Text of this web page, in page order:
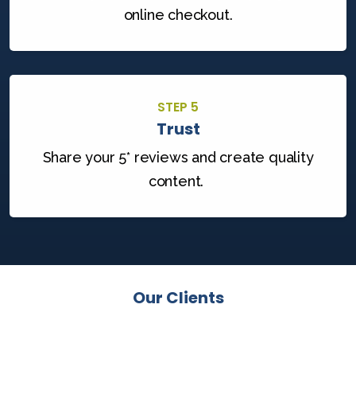
online checkout.
STEP 5
Trust
Share your 5* reviews and create quality
content.
Our Clients